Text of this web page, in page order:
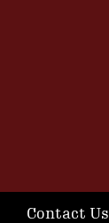
Contact Us